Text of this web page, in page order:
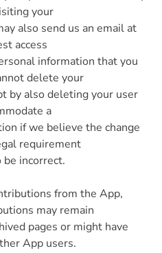
your
also send us an email at
access
information that you
delete your
by also deleting your user
a
if we believe the change
requirement
incorrect.
from the App,
may remain
pages or might have
App users.